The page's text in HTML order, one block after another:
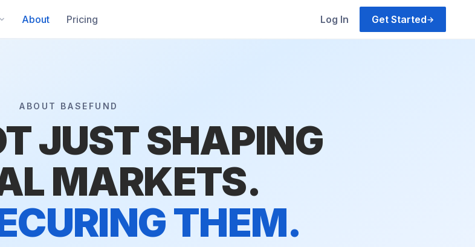
About Pricing Log In Get Started→
ABOUT BASEFUND
JUST SHAPING
MARKETS.
THEM.